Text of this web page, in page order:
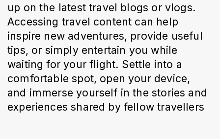
up on the latest travel blogs or vlogs.
Accessing travel content can help
inspire new adventures, provide useful
tips, or simply entertain you while
waiting for your flight. Settle into a
comfortable spot, open your device,
and immerse yourself in the stories and
experiences shared by fellow travellers